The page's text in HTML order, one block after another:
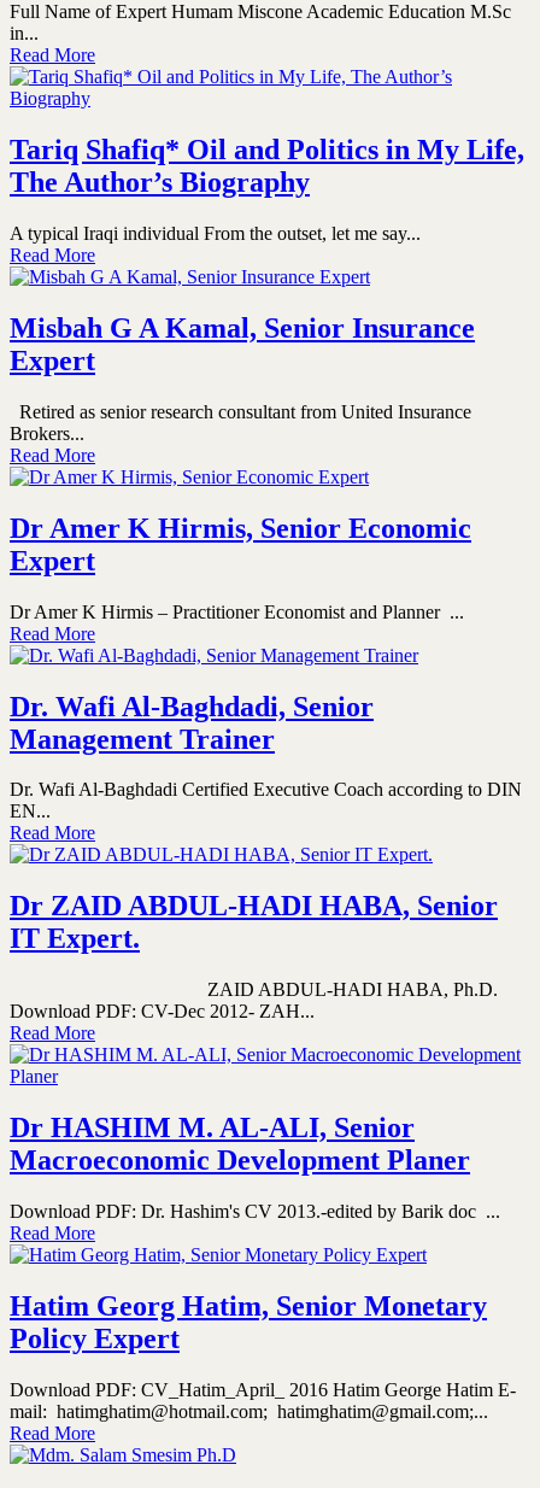
Full Name of Expert Humam Miscone Academic Education M.Sc
in...
Read More
Tariq Shafiq* Oil and Politics in My Life,
The Author’s Biography
A typical Iraqi individual From the outset, let me say...
Read More
Misbah G A Kamal, Senior Insurance
Expert
Retired as senior research consultant from United Insurance
Brokers...
Read More
Dr Amer K Hirmis, Senior Economic
Expert
Dr Amer K Hirmis – Practitioner Economist and Planner ...
Read More
Dr. Wafi Al-Baghdadi, Senior
Management Trainer
Dr. Wafi Al-Baghdadi Certified Executive Coach according to DIN
EN...
Read More
Dr ZAID ABDUL-HADI HABA, Senior
IT Expert.
ZAID ABDUL-HADI HABA, Ph.D.
Download PDF: CV-Dec 2012- ZAH...
Read More
Dr HASHIM M. AL-ALI, Senior
Macroeconomic Development Planer
Download PDF: Dr. Hashim's CV 2013.-edited by Barik doc ...
Read More
Hatim Georg Hatim, Senior Monetary
Policy Expert
Download PDF: CV_Hatim_April_ 2016 Hatim George Hatim E-
mail: hatimghatim@hotmail.com; hatimghatim@gmail.com;...
Read More